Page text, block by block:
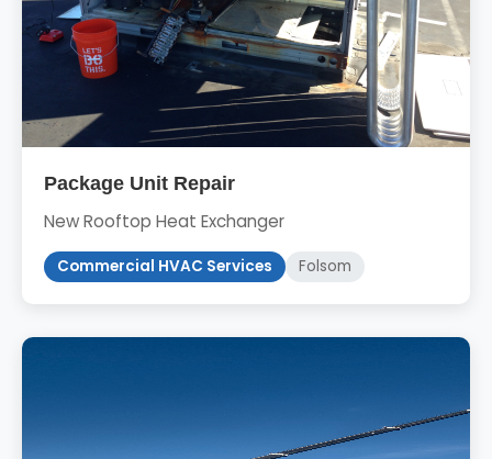
Package Unit Repair
New Rooftop Heat Exchanger
Commercial HVAC Services Folsom